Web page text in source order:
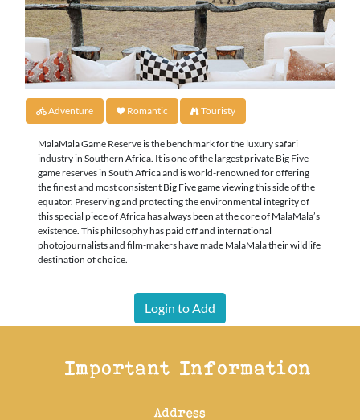
Adventure Romantic Touristy
MalaMala Game Reserve is the benchmark for the luxury safari
industry in Southern Africa. It is one of the largest private Big Five
game reserves in South Africa and is world-renowned for offering
the finest and most consistent Big Five game viewing this side of the
equator. Preserving and protecting the environmental integrity of
this special piece of Africa has always been at the core of MalaMala’s
existence. This philosophy has paid off and international
photojournalists and film-makers have made MalaMala their wildlife
destination of choice.
Login to Add
Important Information
Address